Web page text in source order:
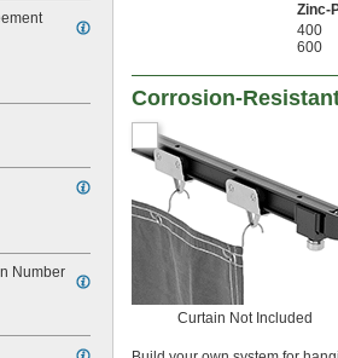
Number
Zinc-
400
600
Corrosion-
Curtain Not Included